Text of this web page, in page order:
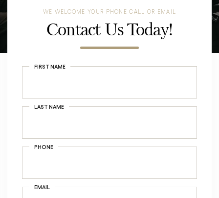
WE WELCOME YOUR PHONE CALL OR EMAIL
Contact Us Today!
FIRST NAME
LAST NAME
PHONE
EMAIL